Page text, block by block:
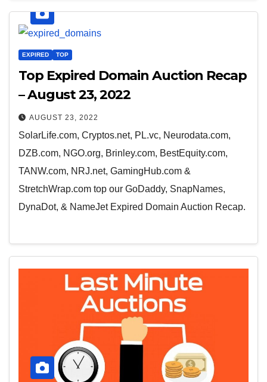
EXPIRED TOP
Top Expired Domain Auction Recap
– August 23, 2022
AUGUST 23, 2022
SolarLife.com, Cryptos.net, PL.vc, Neurodata.com,
DZB.com, NGO.org, Brinley.com, BestEquity.com,
TANW.com, NRJ.net, GamingHub.com &
StretchWrap.com top our GoDaddy, SnapNames,
DynaDot, & NameJet Expired Domain Auction Recap.